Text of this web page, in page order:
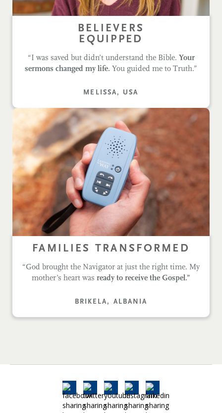
BELIEVERS
EQUIPPED
“I was saved but didn’t understand the Bible. Your
sermons changed my life. You guided me to Truth.”
MELISSA, USA
FAMILIES TRANSFORMED
“God brought the Navigator at just the right time. My
mother’s heart was ready to receive the Gospel.”
BRIKELA, ALBANIA